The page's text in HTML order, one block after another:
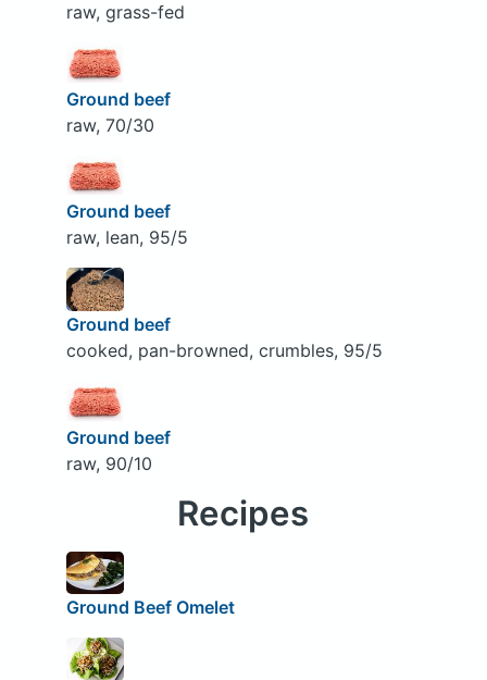
raw, grass-fed
Ground beef
raw, 70/30
Ground beef
raw, lean, 95/5
Ground beef
cooked, pan-browned, crumbles, 95/5
Ground beef
raw, 90/10
Recipes
Ground Beef Omelet